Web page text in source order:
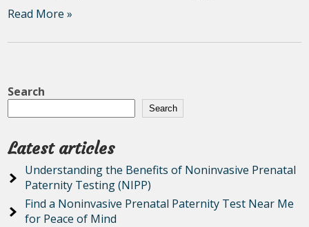
Read More »
Search
Search
Latest articles
Understanding the Benefits of Noninvasive Prenatal
Paternity Testing (NIPP)
Find a Noninvasive Prenatal Paternity Test Near Me
for Peace of Mind